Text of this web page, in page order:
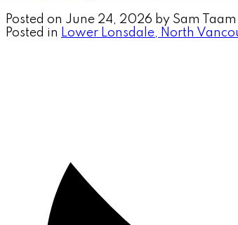
Posted on June 24, 2026 by Sam Taam
Posted in Lower Lonsdale, North